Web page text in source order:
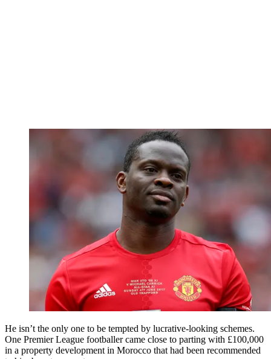
He isn’t the only one to be tempted by lucrative-looking schemes.
One Premier League footballer came close to parting with £100,000
in a property development in Morocco that had been recommended